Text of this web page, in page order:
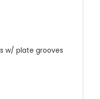
w/ plate grooves